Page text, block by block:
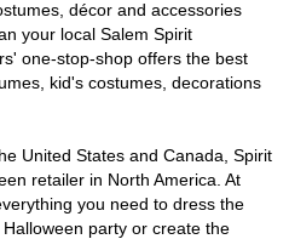
décor and accessories
your local Salem Spirit
one-stop-shop offers the best
kid's costumes, decorations
United States and Canada, Spirit
retailer in North America. At
you need to dress the
party or create the